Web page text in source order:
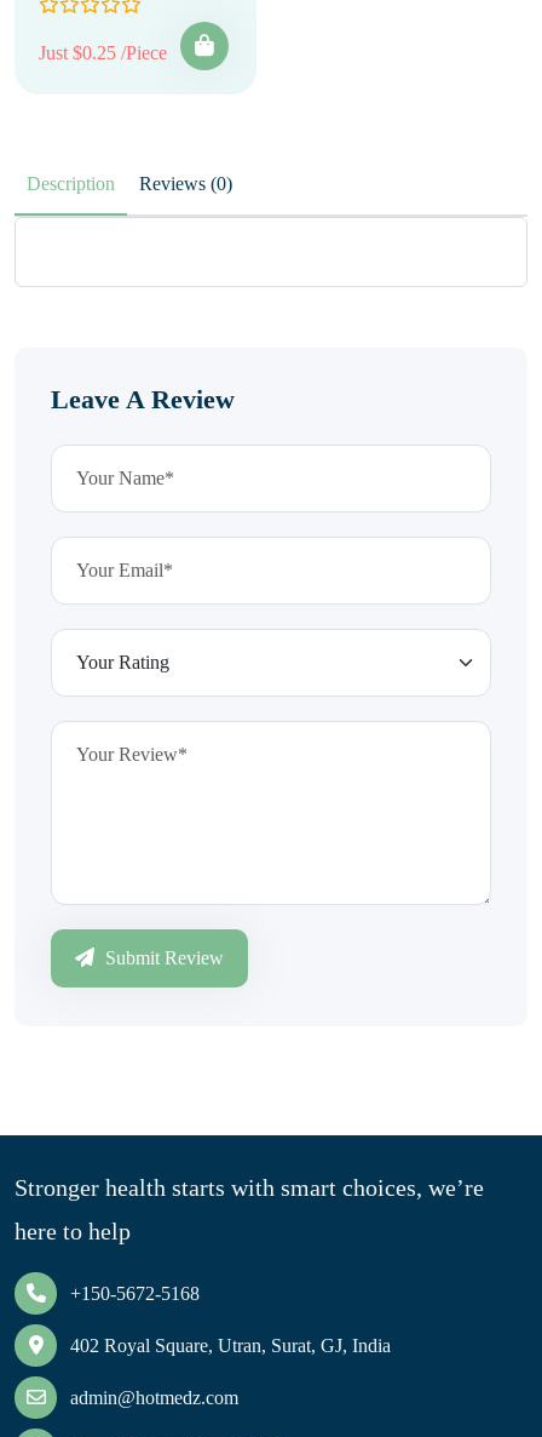
Just $0.25 /Piece
Description Reviews (0)
Leave A Review
Submit Review
Stronger health starts with smart choices, we’re
here to help
+150-5672-5168
402 Royal Square, Utran, Surat, GJ, India
admin@hotmedz.com